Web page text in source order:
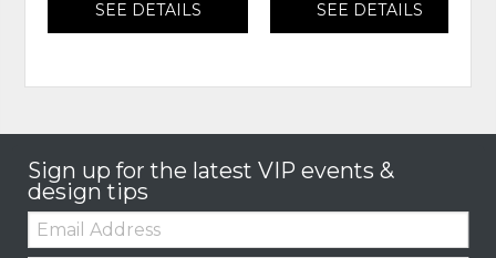
SEE DETAILS SEE DETAILS
Sign up for the latest VIP events &
design tips
Email: